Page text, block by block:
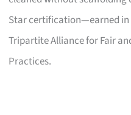
Star certification—earned
Tripartite Alliance for Fair
Practices.